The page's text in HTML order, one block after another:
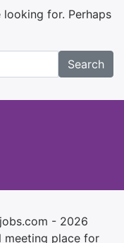
looking for. Perhaps
Search
- 2026
meeting place for